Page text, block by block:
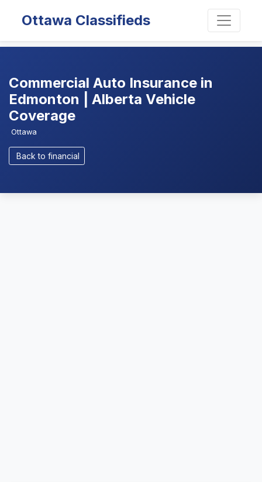
Ottawa Classifieds
Commercial Auto Insurance in
Edmonton | Alberta Vehicle
Coverage
Ottawa
Back to financial